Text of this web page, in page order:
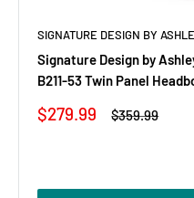
SIGNATURE DESIGN BY
Signature Design by
B211-53 Twin Panel
Sale
price
$279.99
Regular
$359.99